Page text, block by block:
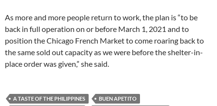
As more and more people return to work, the plan is “to be
back in full operation on or before March 1, 2021 and to
position the Chicago French Market to come roaring back to
the same sold out capacity as we were before the shelter-in-
place order was given,” she said.
A TASTE OF THE PHILIPPINES
BUEN APETITO